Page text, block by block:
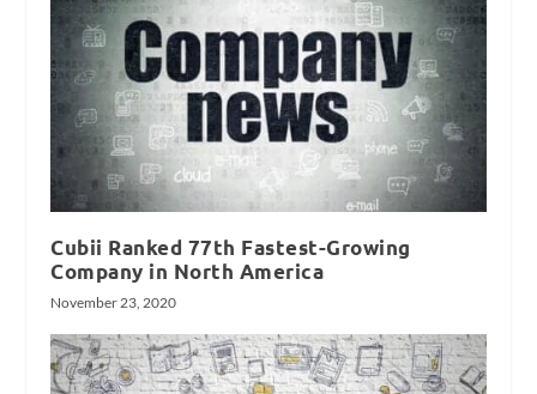
Cubii Ranked 77th Fastest-Growing
Company in North America
November 23, 2020